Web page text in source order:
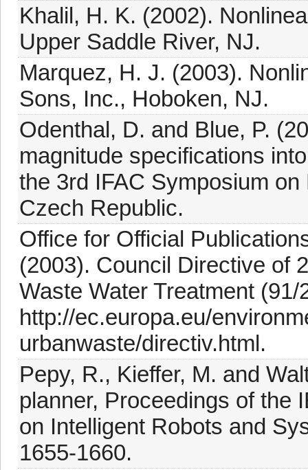
Khalil, H. K. (2002).
Upper Saddle River, NJ.
Marquez, H. J. (2003).
Sons, Inc., Hoboken, NJ.
Odenthal, D. and Blue, P.
magnitude specifications
the 3rd IFAC Symposium
Czech Republic.
Office for Official
(2003). Council Directive of
Waste Water Treatment
http://ec.europa.eu/
urbanwaste/directiv.html.
Pepy, R., Kieffer, M. and
planner, Proceedings of the
on Intelligent Robots and
1655-1660.